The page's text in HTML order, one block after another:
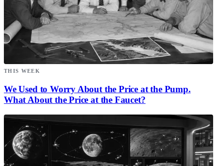
THIS WEEK
We Used to Worry About the Price at the Pump.
What About the Price at the Faucet?